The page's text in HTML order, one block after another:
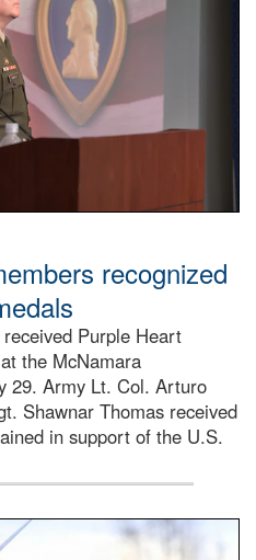
recognized
Purple Heart
the McNamara
29. Army Lt. Col. Arturo
Shawnar Thomas received
in support of the U.S.